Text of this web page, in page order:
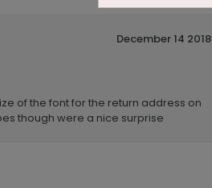
December 14 2018
of the font for the return address on
though were a nice surprise